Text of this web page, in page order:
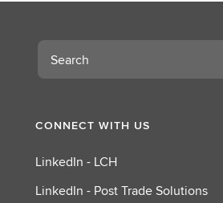
Search
CONNECT WITH US
LinkedIn - LCH
LinkedIn - Post Trade Solutions